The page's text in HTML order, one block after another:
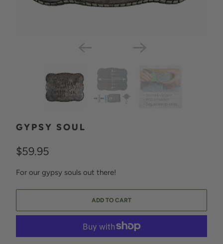
GYPSY SOUL
$59.95
For our gypsy souls out there!
ADD TO CART